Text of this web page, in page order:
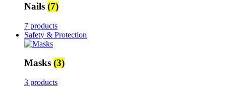
Nails (7)
7 products
Safety & Protection
Masks (3)
3 products